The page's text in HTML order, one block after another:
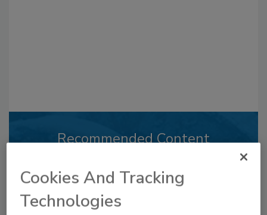
Recommended Content
to unlock your recommendations.
Already have an account?
Cookies And Tracking
Technologies